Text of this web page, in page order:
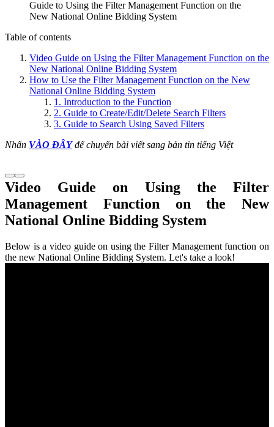
Guide to Using the Filter Management Function on the
New National Online Bidding System
Table of contents
Video Guide on Using the Filter Management Function on the
New National Online Bidding System
How to Use the Filter Management Function on the New
National Online Bidding System
1. Introduction to the Function
2. Guide to Create/Edit/Delete Search Filters
3. Guide to Search Using Saved Filters
Nhấn VÀO ĐÂYđể chuyển bài viết sang bản tin tiếng Việt
Video Guide on Using the Filter
Management Function on the New
National Online Bidding System
Below is a video guide on using the Filter Management function on
the new National Online Bidding System. Let's take a look!